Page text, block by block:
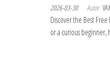
2026-03-30 Autor
Discover the Best
or a curious